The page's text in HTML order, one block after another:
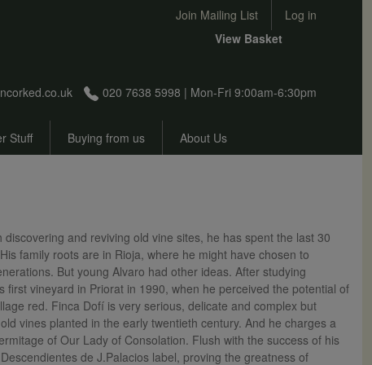
User account menu
Join Mailing List Log in
020 7638 5998 | Mon-Fri 9:00am-6:30pm
View Basket
Stuff Buying from us About Us
and reviving old vine sites, he has spent the last 30
family roots are in Rioja, where he might have chosen to
But young Alvaro had other ideas. After studying
vineyard in Priorat in 1990, when he perceived the potential of
red. Finca Dofí is very serious, delicate and complex but
vines planted in the early twentieth century. And he charges a
of Our Lady of Consolation. Flush with the success of his
de J.Palacios label, proving the greatness of